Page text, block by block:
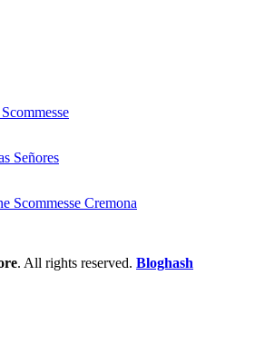
Señores
Scommesse Cremona
. All rights reserved. Bloghash